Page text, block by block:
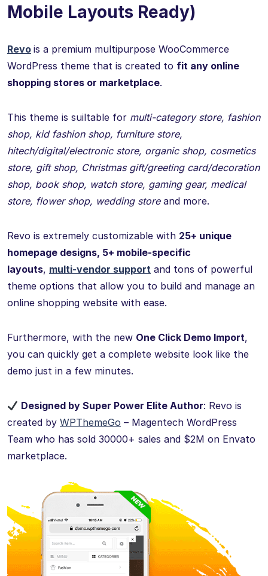
Mobile Layouts Ready)
Revo is a premium multipurpose WooCommerce
WordPress theme that is created to fit any online
shopping stores or marketplace.
This theme is suiltable for multi-category store, fashion
shop, kid fashion shop, furniture store,
hitech/digital/electronic store, organic shop, cosmetics
store, gift shop, Christmas gift/greeting card/decoration
shop, book shop, watch store, gaming gear, medical
store, flower shop, wedding storeand more.
Revo is extremely customizable with 25+ unique
homepage designs, 5+ mobile-specific
layouts, multi-vendor support and tons of powerful
theme options that allow you to build and manage an
online shopping website with ease.
Furthermore, with the new One Click Demo Import,
you can quickly get a complete website look like the
demo just in a few minutes.
Designed by Super Power Elite Author: Revo is
created by WPThemeGo – Magentech WordPress
Team who has sold 30000+ sales and $2M on Envato
marketplace.